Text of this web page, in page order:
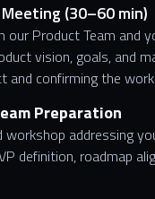
(30–60 min)
our Product Team and
vision, goals, and
and confirming the
Preparation
workshop addressing
definition, roadmap